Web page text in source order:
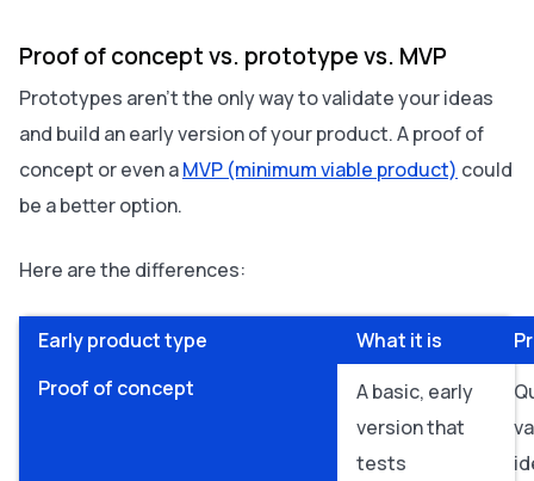
Proof of concept vs. prototype vs. MVP
Prototypes aren’t the only way to validate your ideas
and build an early version of your product. A proof of
concept or even aMVP (minimum viable product) could
be a better option.
Here are the differences:
Early product type What it is
Proof of concept
A basic, early
version that
tests